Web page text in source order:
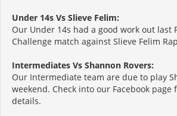
Under 14s Vs Slieve Felim:
Our Under 14s had a good work out last
Challenge match against Slieve Felim
Intermediates Vs Shannon Rovers:
Our Intermediate team are due to play
weekend. Check into our Facebook page
details.